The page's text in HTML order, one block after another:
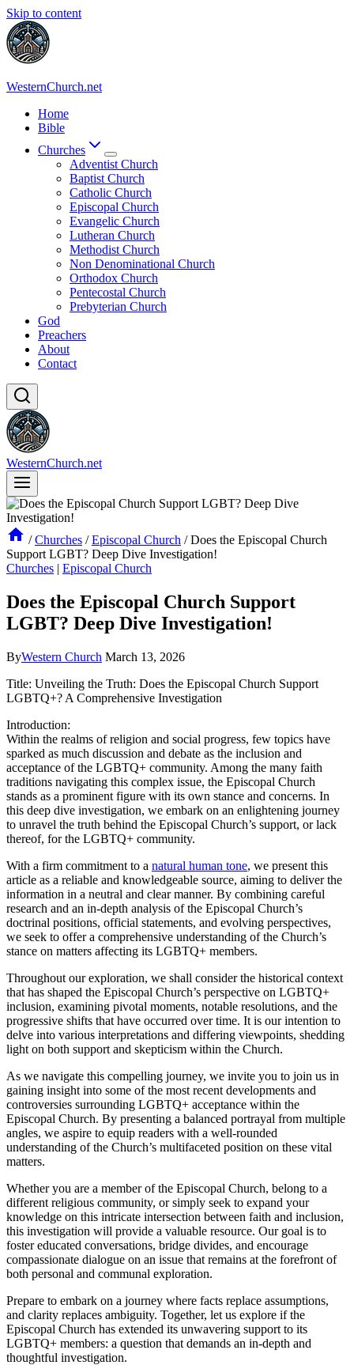
Skip to content
WesternChurch.net
Home
Bible
Churches
Adventist Church
Baptist Church
Catholic Church
Episcopal Church
Evangelic Church
Lutheran Church
Methodist Church
Non Denominational Church
Orthodox Church
Pentecostal Church
Prebyterian Church
God
Preachers
About
Contact
WesternChurch.net
/ Churches / Episcopal Church / Does the Episcopal Church
Support LGBT? Deep Dive Investigation!
Churches | Episcopal Church
Does the Episcopal Church Support
LGBT? Deep Dive Investigation!
ByWestern Church March 13, 2026
Title: Unveiling the Truth: Does the Episcopal Church Support
LGBTQ+? A Comprehensive Investigation
Introduction:
Within the realms of religion and social progress, few topics have
sparked as much discussion and debate as the inclusion and
acceptance of the LGBTQ+ community. Among the many faith
traditions navigating this complex issue, the Episcopal Church
stands as a prominent figure with its own stance and concerns. In
this deep dive investigation, we embark on an enlightening journey
to unravel the truth behind the Episcopal Church’s support, or lack
thereof, for the LGBTQ+ community.
With a firm commitment to a natural human tone, we present this
article as a reliable and knowledgeable source, aiming to deliver the
information in a neutral and clear manner. By combining careful
research and an in-depth analysis of the Episcopal Church’s
doctrinal positions, official statements, and evolving perspectives,
we seek to offer a comprehensive understanding of the Church’s
stance on matters affecting its LGBTQ+ members.
Throughout our exploration, we shall consider the historical context
that has shaped the Episcopal Church’s perspective on LGBTQ+
inclusion, examining pivotal moments, notable resolutions, and the
progressive shifts that have occurred over time. It is our intention to
delve into various interpretations and differing viewpoints, shedding
light on both support and skepticism within the Church.
As we navigate this compelling journey, we invite you to join us in
gaining insight into some of the most recent developments and
controversies surrounding LGBTQ+ acceptance within the
Episcopal Church. By presenting a balanced portrayal from multiple
angles, we aspire to equip readers with a well-rounded
understanding of the Church’s multifaceted position on these vital
matters.
Whether you are a member of the Episcopal Church, belong to a
different religious community, or simply seek to expand your
knowledge on this intricate intersection between faith and inclusion,
this investigation will provide a valuable resource. Our goal is to
foster educated conversations, bridge divides, and encourage
compassionate dialogue on an issue that remains at the forefront of
both personal and communal exploration.
Prepare to embark on a journey where facts replace assumptions,
and clarity replaces ambiguity. Together, let us explore if the
Episcopal Church has extended its unwavering support to its
LGBTQ+ members: a question that demands an in-depth and
thoughtful investigation.